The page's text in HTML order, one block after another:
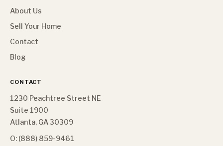
About Us
Sell Your Home
Contact
Blog
CONTACT
1230 Peachtree Street NE
Suite 1900
Atlanta, GA 30309
O: (888) 859-9461